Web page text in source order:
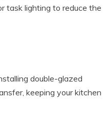
task lighting to reduce the
double-glazed
keeping your kitchen